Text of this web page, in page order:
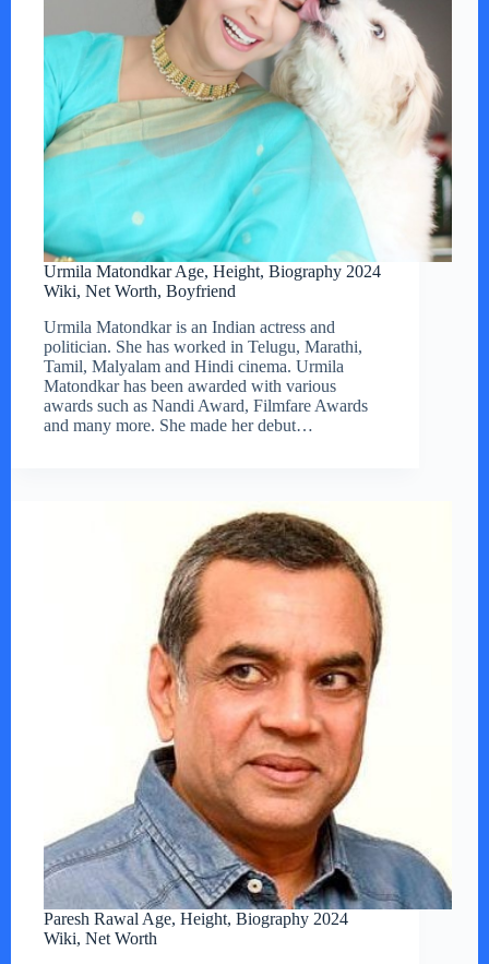
Urmila Matondkar Age, Height, Biography 2024
Wiki, Net Worth, Boyfriend
Urmila Matondkar is an Indian actress and
politician. She has worked in Telugu, Marathi,
Tamil, Malyalam and Hindi cinema. Urmila
Matondkar has been awarded with various
awards such as Nandi Award, Filmfare Awards
and many more. She made her debut…
Paresh Rawal Age, Height, Biography 2024
Wiki, Net Worth